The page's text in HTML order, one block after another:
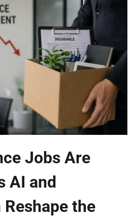
Jobs Are
AI and
the